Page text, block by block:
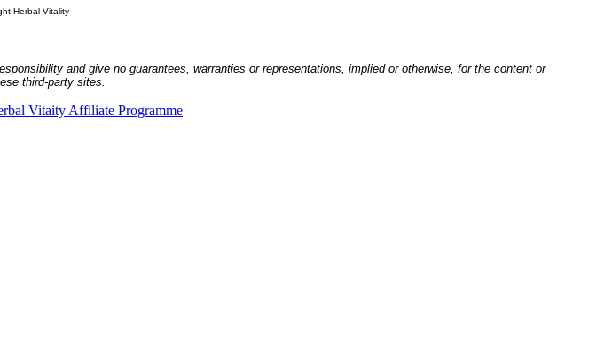
Herbal Vitality
and give no guarantees, warranties or representations, implied or otherwise, for the content or
third-party sites.
Vitaity Affiliate Programme